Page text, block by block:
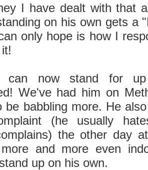
I have dealt with that
on his own gets a
only hope is how I
can now stand for
We've had him on
be babbling more. He
(he usually
the other day
and more even
up on his own.